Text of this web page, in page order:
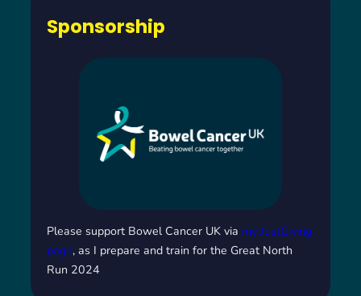
Sponsorship
Please support Bowel Cancer UK via my JustGiving
page, as I prepare and train for the Great North
Run 2024